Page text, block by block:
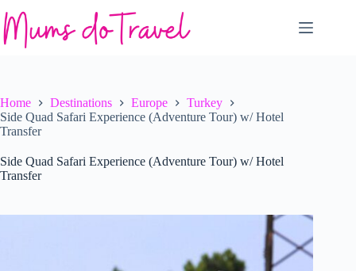
to
content
Home Destinations Europe
Turkey
Side Quad Safari Experience (Adventure Tour) w/ Hotel
Transfer
Side Quad Safari Experience (Adventure Tour) w/ Hotel
Transfer